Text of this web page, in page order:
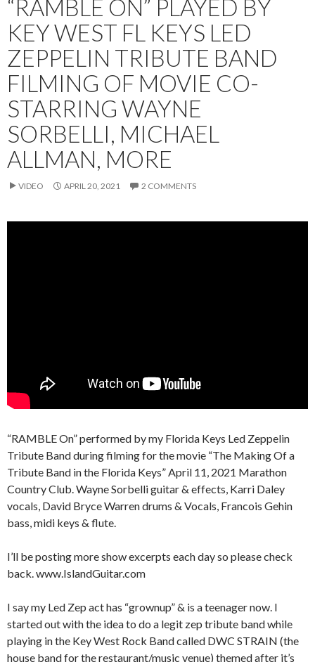
“RAMBLE ON” PLAYED BY
KEY WEST FL KEYS LED
ZEPPELIN TRIBUTE BAND
FILMING OF MOVIE CO-
STARRING WAYNE
SORBELLI, MICHAEL
ALLMAN, MORE
VIDEO APRIL 20, 2021 2 COMMENTS
“RAMBLE On” performed by my Florida Keys Led Zeppelin
Tribute Band during filming for the movie “The Making Of a
Tribute Band in the Florida Keys” April 11, 2021 Marathon
Country Club. Wayne Sorbelli guitar & effects, Karri Daley
vocals, David Bryce Warren drums & Vocals, Francois Gehin
bass, midi keys & flute.
I’ll be posting more show excerpts each day so please check
back. www.IslandGuitar.com
I say my Led Zep act has “grownup” & is a teenager now. I
started out with the idea to do a legit zep tribute band while
playing in the Key West Rock Band called DWC STRAIN (the
house band for the restaurant/music venue) themed after it’s